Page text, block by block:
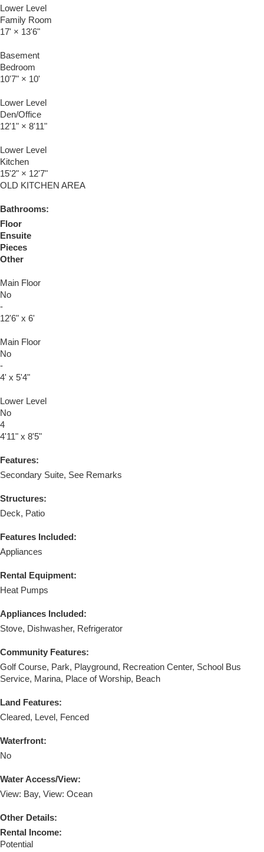
Lower Level
Family Room
17' × 13'6"
Basement
Bedroom
10'7" × 10'
Lower Level
Den/Office
12'1" × 8'11"
Lower Level
Kitchen
15'2" × 12'7"
OLD KITCHEN AREA
Bathrooms:
Floor
Ensuite
Pieces
Other
Main Floor
No
-
12'6" x 6'
Main Floor
No
-
4' x 5'4"
Lower Level
No
4
4'11" x 8'5"
Features:
Secondary Suite, See Remarks
Structures:
Deck, Patio
Features Included:
Appliances
Rental Equipment:
Heat Pumps
Appliances Included:
Stove, Dishwasher, Refrigerator
Community Features:
Golf Course, Park, Playground, Recreation Center, School Bus
Service, Marina, Place of Worship, Beach
Land Features:
Cleared, Level, Fenced
Waterfront:
No
Water Access/View:
View: Bay, View: Ocean
Other Details:
Rental Income:
Potential